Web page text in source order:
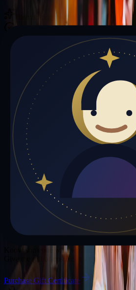
Illuminating your path with cosmic
Thomas Williams is not live right
Browse media, testimonials, or book a
My Media Testimonials
My Media
Media highlights will appear here as soon
past lives, videos, or articles.
Gift a Reading
Know someone who would love a session
Give the gift of cosmic insight.
Purchase Gift Certificate